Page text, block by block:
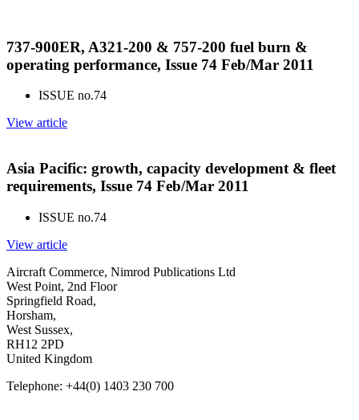
737-900ER, A321-200 & 757-200 fuel burn &
operating performance, Issue 74 Feb/Mar 2011
ISSUE no.74
View article
Asia Pacific: growth, capacity development & fleet
requirements, Issue 74 Feb/Mar 2011
ISSUE no.74
View article
Aircraft Commerce, Nimrod Publications Ltd
West Point, 2nd Floor
Springfield Road,
Horsham,
West Sussex,
RH12 2PD
United Kingdom
Telephone: +44(0) 1403 230 700